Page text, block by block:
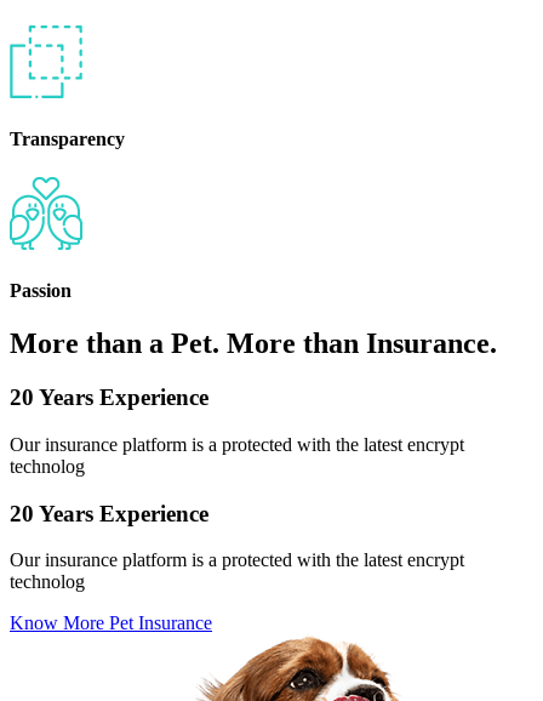
Transparency
Passion
More than a Pet. More than Insurance.
20 Years Experience
Our insurance platform is a protected with the latest encrypt
technolog
20 Years Experience
Our insurance platform is a protected with the latest encrypt
technolog
Know More Pet Insurance